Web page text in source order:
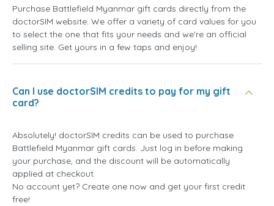
Purchase Battlefield Myanmar gift cards directly from the
doctorSIM website. We offer a variety of card values for you
to select the one that fits your needs and we're an official
selling site. Get yours in a few taps and enjoy!
Can I use doctorSIM credits to pay for my gift
card?
Absolutely! doctorSIM credits can be used to purchase
Battlefield Myanmar gift cards. Just log in before making
your purchase, and the discount will be automatically
applied at checkout.
No account yet? Create one now and get your first credit
free!